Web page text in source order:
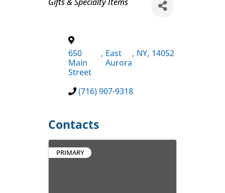
650
Main
Street
, East
Aurora
, NY, 14052
(716) 907-9318
Contacts
PRIMARY